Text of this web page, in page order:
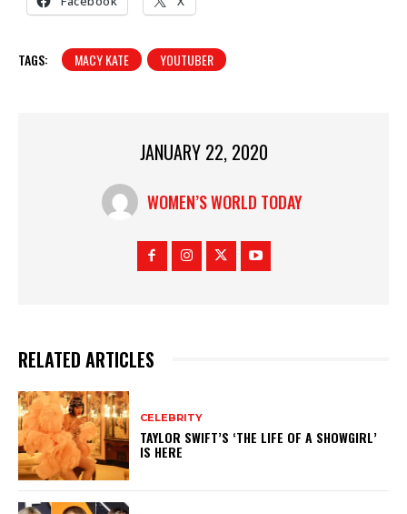
TAGS: MACY KATE YOUTUBER
JANUARY 22, 2020
WOMEN’S WORLD TODAY
RELATED ARTICLES
CELEBRITY
TAYLOR SWIFT’S ‘THE LIFE OF A SHOWGIRL’
IS HERE